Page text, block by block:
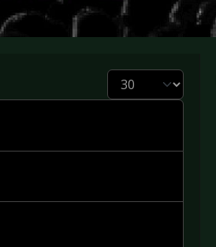
Display #